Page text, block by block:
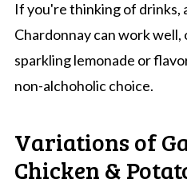
If you're thinking of drinks,
Chardonnay can work well,
sparkling lemonade or
non-alchoholic choice.
Variations of
Chicken &